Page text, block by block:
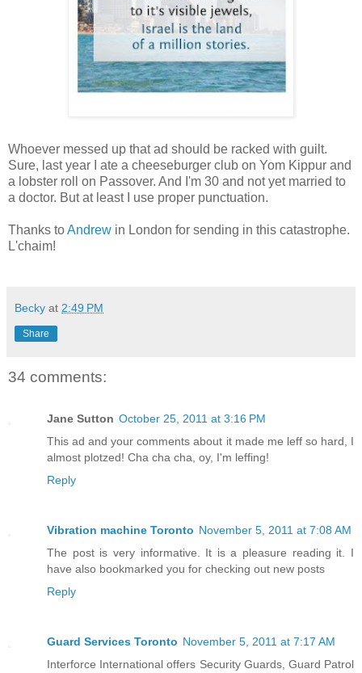
Whoever messed up that ad should be racked with guilt.
Sure, last year I ate a cheeseburger club on Yom Kippur and
a lobster roll on Passover. And I'm 30 and not yet married to
a doctor. But at least I use proper punctuation.
Thanks toAndrew in London for sending in this catastrophe.
L'chaim!
Becky at 2:49 PM
Share
34 comments:
Jane Sutton October 25, 2011 at 3:16 PM
This ad and your comments about it made me leff so hard, I
almost plotzed! Cha cha cha, oy, I'm leffing!
Reply
Vibration machine Toronto November 5, 2011 at 7:08 AM
The post is very informative. It is a pleasure reading it. I
have also bookmarked you for checking out new posts
Reply
Guard Services Toronto November 5, 2011 at 7:17 AM
Interforce International offers Security Guards, Guard Patrol